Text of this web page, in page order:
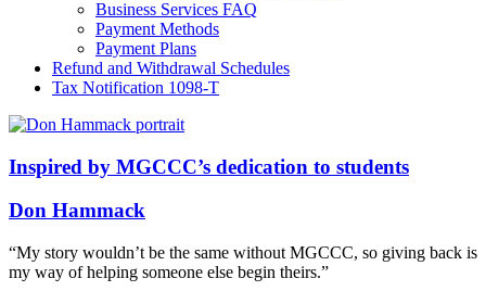
Business Services FAQ
Payment Methods
Payment Plans
Refund and Withdrawal Schedules
Tax Notification 1098-T
Inspired by MGCCC’s dedication to students
Don Hammack
“My story wouldn’t be the same without MGCCC, so giving back is
my way of helping someone else begin theirs.”